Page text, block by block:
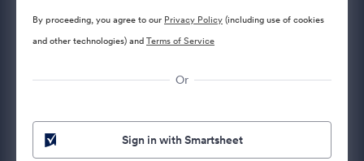
By proceeding, you agree to our Privacy Policy(including use of cookies
and other technologies) andTerms of Service
Or
Sign in with Smartsheet